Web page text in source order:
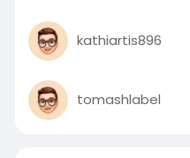
kathiartis896
tomashlabel